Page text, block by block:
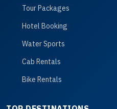
Tour Packages
Hotel Booking
Water Sports
Cab Rentals
Bike Rentals